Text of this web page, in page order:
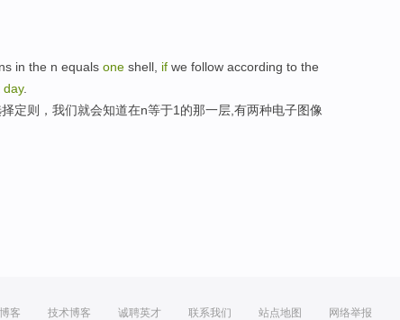
in the n equals one shell, if we follow according to the
day.
定则，我们就会知道在n等于1的那一层,有两种电子图像
客 技术博客 诚聘英才 联系我们 站点地图 网络举报